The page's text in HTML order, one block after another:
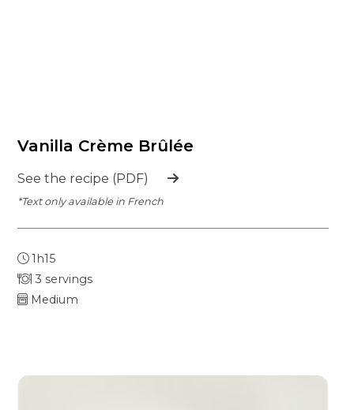
Vanilla Crème Brûlée
See the recipe (PDF)
*Text only available in French
1h15
3 servings
Medium